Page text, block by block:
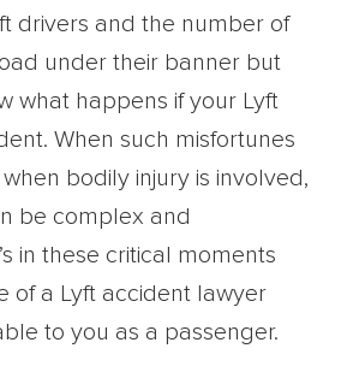
drivers and the number of
under their banner but
what happens if your Lyft
When such misfortunes
bodily injury is involved,
be complex and
in these critical moments
of a Lyft accident lawyer
to you as a passenger.